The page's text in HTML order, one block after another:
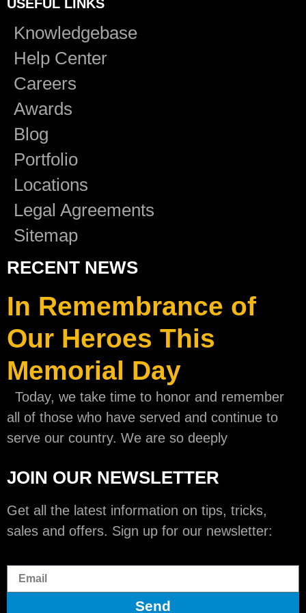
USEFUL LINKS
Knowledgebase
Help Center
Careers
Awards
Blog
Portfolio
Locations
Legal Agreements
Sitemap
RECENT NEWS
In Remembrance of
Our Heroes This
Memorial Day
Today, we take time to honor and remember
all of those who have served and continue to
serve our country. We are so deeply
JOIN OUR NEWSLETTER
Get all the latest information on tips, tricks,
sales and offers. Sign up for our newsletter:
Send